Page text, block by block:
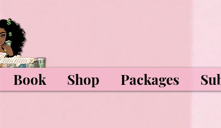
Book Shop Packages